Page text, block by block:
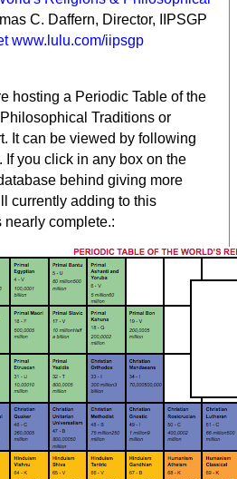
C. Daffern, Director, IIPSGP
www.lulu.com/iipsgp
hosting a Periodic Table of the
Traditions or
It can be viewed by following
you click in any box on the
behind giving more
currently adding to this
complete.: